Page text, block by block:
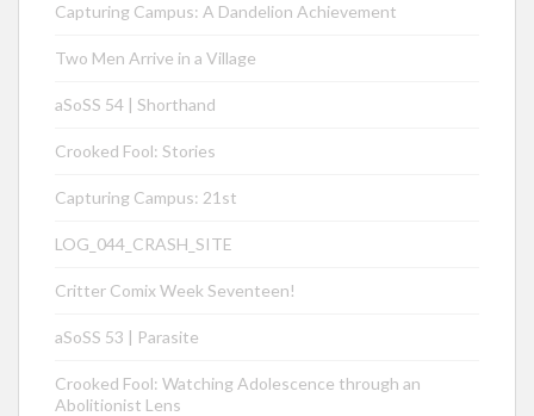
Capturing Campus: A Dandelion Achievement
Two Men Arrive in a Village
aSoSS 54 | Shorthand
Crooked Fool: Stories
Capturing Campus: 21st
LOG_044_CRASH_SITE
Critter Comix Week Seventeen!
aSoSS 53 | Parasite
Crooked Fool: Watching Adolescence through an
Abolitionist Lens